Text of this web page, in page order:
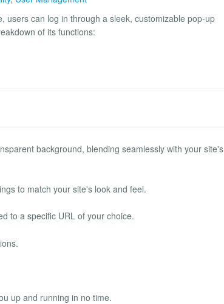
users can log in through a sleek, customizable pop-up
of its functions:
background, blending seamlessly with your site's
to match your site's look and feel.
to a specific URL of your choice.
up and running in no time.